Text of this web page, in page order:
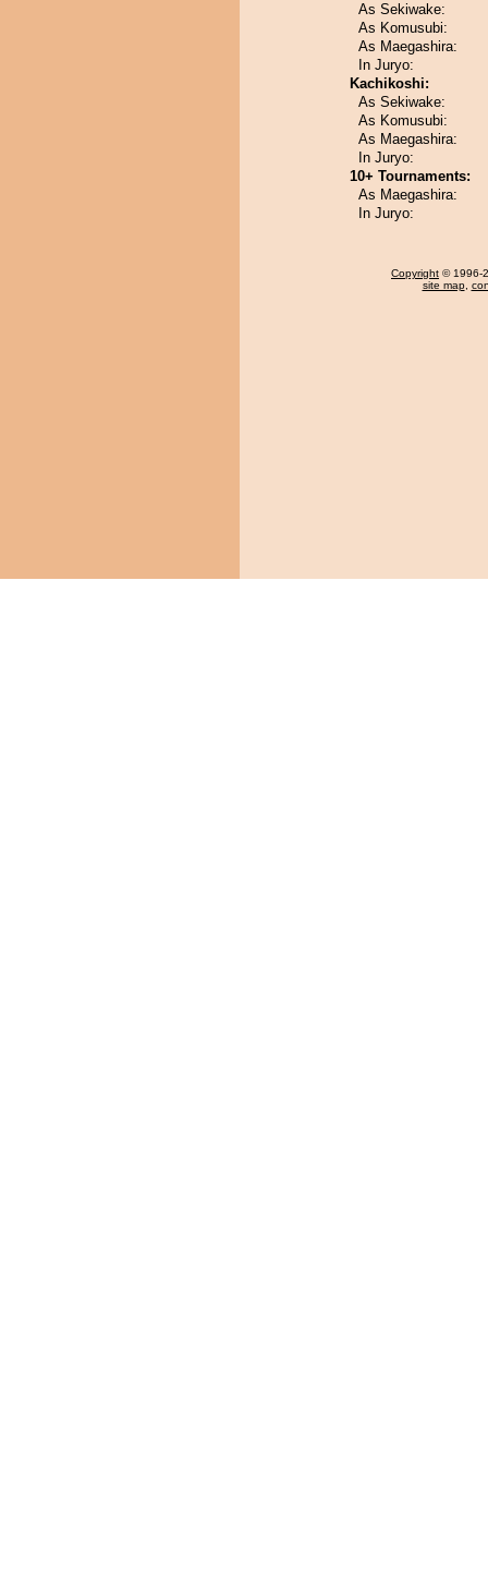
As Sekiwake:
As Komusubi:
As Maegashira:
In Juryo:
Kachikoshi:
As Sekiwake:
As Komusubi:
As Maegashira:
In Juryo:
10+ Tournaments:
As Maegashira:
In Juryo:
Copyright © 1996-
site map,